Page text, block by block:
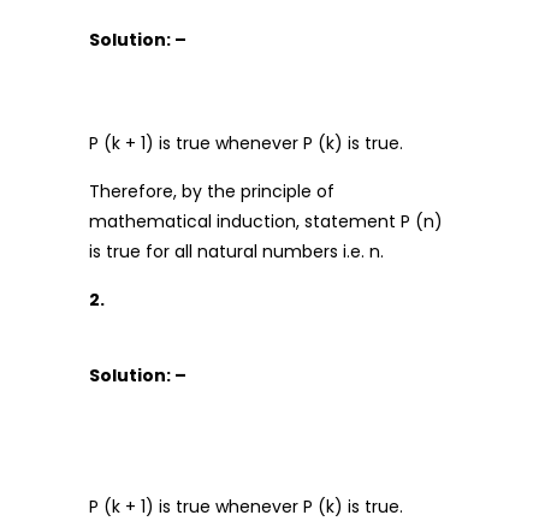
Solution: –
P (k + 1) is true whenever P (k) is true.
Therefore, by the principle of
mathematical induction, statement P (n)
is true for all natural numbers i.e. n.
2.
Solution: –
P (k + 1) is true whenever P (k) is true.